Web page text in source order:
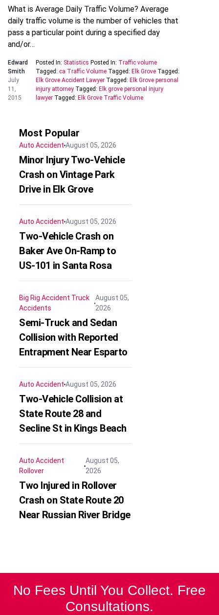
What is Average Daily Traffic Volume? Average
daily traffic volume is the number of vehicles that
pass a particular point during a specified day
and/or…
Edward
Smith
July
11,
2015
Posted In: Statistics Posted In: Traffic volume
Tagged: ca Traffic Volume Tagged: Elk Grove Tagged:
Elk Grove Accident Lawyer Tagged: Elk Grove personal
injury attorney Tagged: Elk grove personal injury
lawyer Tagged: Elk Grove Traffic Volume
Most Popular
Auto AccidentAugust 05, 2026
Minor Injury Two-Vehicle
Crash on Vintage Park
Drive in Elk Grove
Auto AccidentAugust 05, 2026
Two-Vehicle Crash on
Baker Ave On-Ramp to
US-101 in Santa Rosa
Big Rig Accident Truck
Accidents
August 05,
2026
Semi-Truck and Sedan
Collision with Reported
Entrapment Near Esparto
Auto AccidentAugust 05, 2026
Two-Vehicle Collision at
State Route 28 and
Secline St in Kings Beach
Auto Accident
Rollover
August 05,
2026
Two Injured in Rollover
Crash on State Route 20
Near Russian River Bridge
No Fees Until You Collect. Free
Consultations.